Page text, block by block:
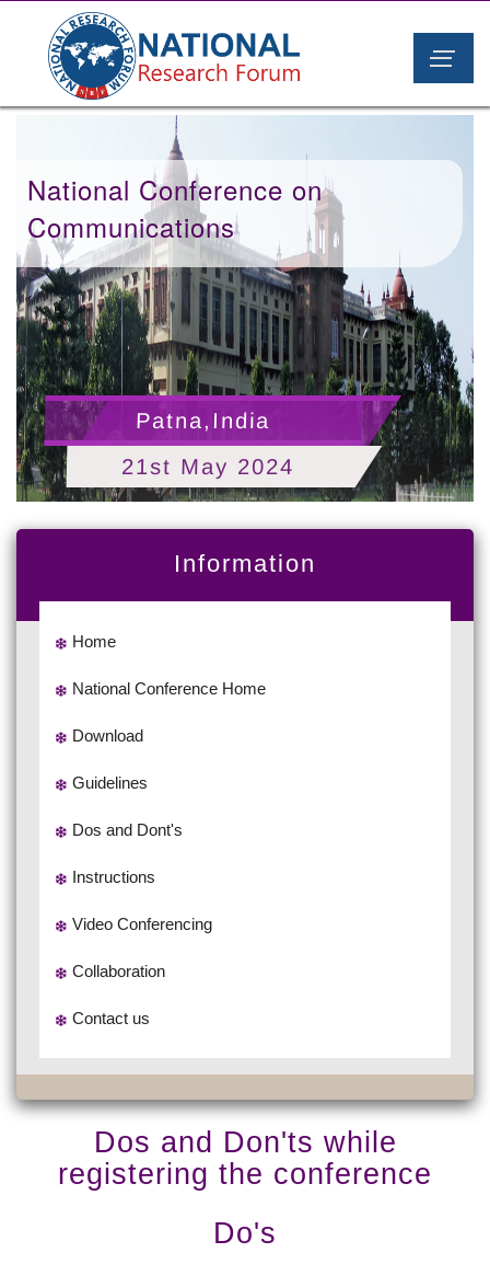
National Conference on
Communications
Patna,India
21st May 2024
Information
Home
National Conference Home
Download
Guidelines
Dos and Dont's
Instructions
Video Conferencing
Collaboration
Contact us
Dos and Don'ts while
registering the conference
Do's